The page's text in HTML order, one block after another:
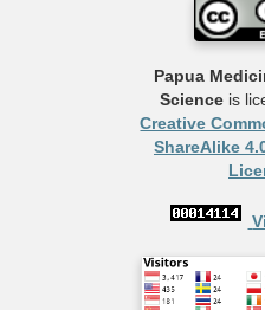
Papua
Science is
Creative
ShareAlike